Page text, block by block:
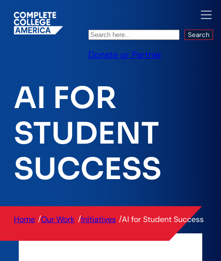
Search Search
Donate or Partner
AI FOR
STUDENT
SUCCESS
Home /Our Work /Initiatives /AI for Student Success